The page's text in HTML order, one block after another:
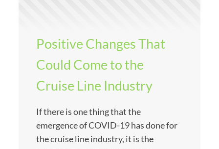
Positive Changes That
Could Come to the
Cruise Line Industry
If there is one thing that the
emergence of COVID-19 has done for
the cruise line industry, it is the